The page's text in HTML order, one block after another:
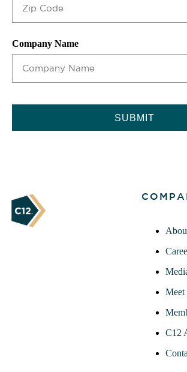
Company Name
CAPTCHA
Meet
C12